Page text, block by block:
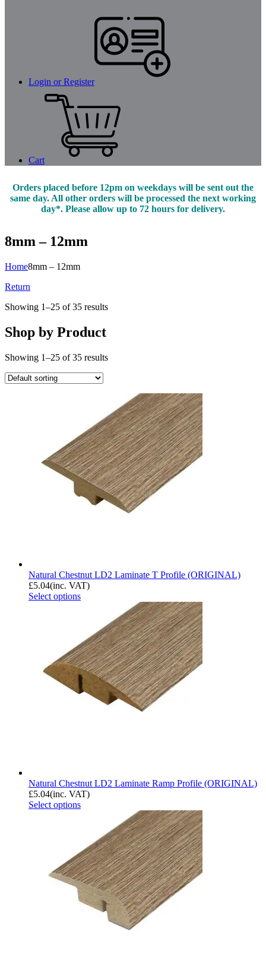
Login or Register
Cart
Orders placed before 12pm on weekdays will be sent out the
same day. All other orders will be processed the next working
day*. Please allow up to 72 hours for delivery.
8mm – 12mm
Home8mm – 12mm
Return
Showing 1–25 of 35 results
Shop by Product
Showing 1–25 of 35 results
Natural Chestnut LD2 Laminate T Profile (ORIGINAL)
£5.04(inc. VAT)
Select options
Natural Chestnut LD2 Laminate Ramp Profile (ORIGINAL)
£5.04(inc. VAT)
Select options